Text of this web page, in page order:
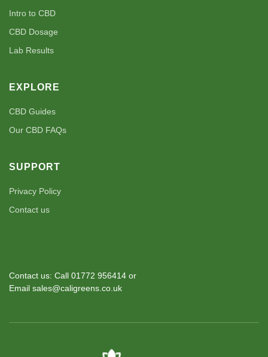
Intro to CBD
CBD Dosage
Lab Results
EXPLORE
CBD Guides
Our CBD FAQs
SUPPORT
Privacy Policy
Contact us
Contact us: Call 01772 956414 or
Email sales@caligreens.co.uk